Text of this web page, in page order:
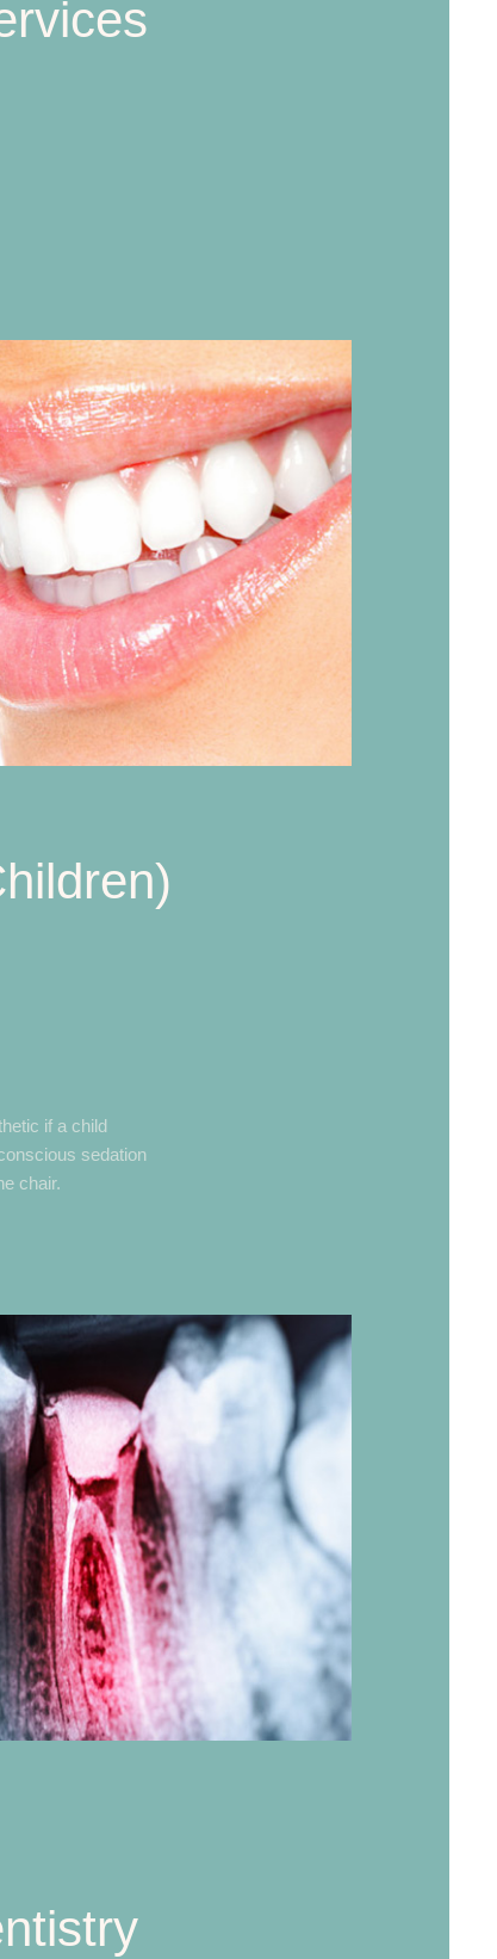
if a child
sedation
chair.